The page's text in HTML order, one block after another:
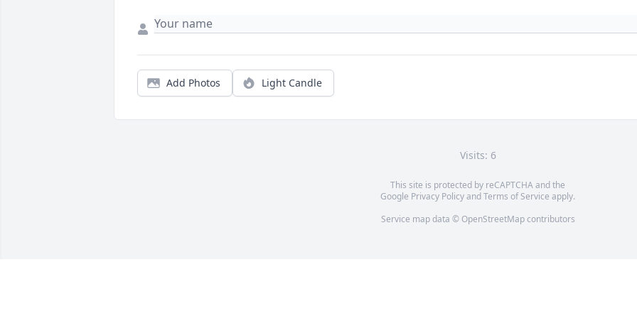
Add Photos Light Candle
Visits: 6
This site is protected by reCAPTCHA and the
Google Privacy PolicyandTerms of Service apply.
Service map data © OpenStreetMapcontributors